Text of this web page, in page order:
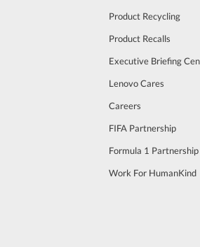
Product Recycling
Product Recalls
Executive Briefing
Lenovo Cares
Careers
FIFA Partnership
Formula 1 Partnership
Work For HumanKind